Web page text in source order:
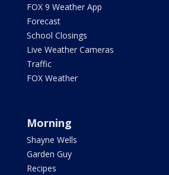
FOX 9 Weather App
Forecast
School Closings
Live Weather Cameras
Traffic
FOX Weather
Morning
Shayne Wells
Garden Guy
Recipes